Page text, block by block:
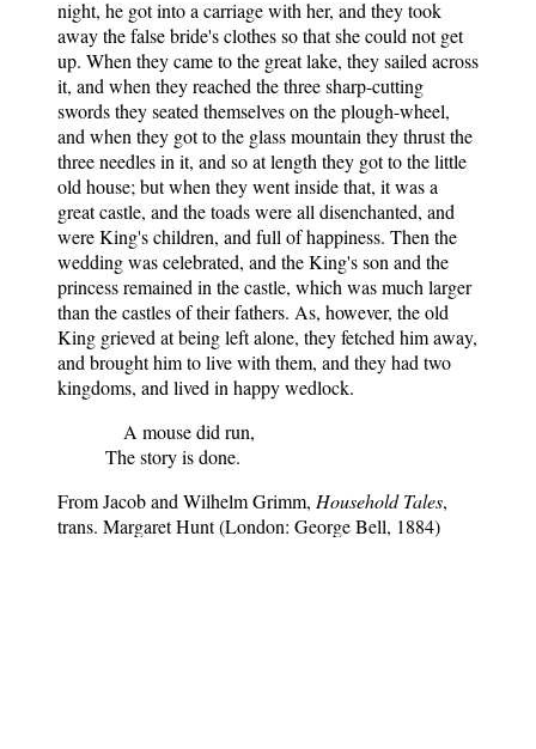
night, he got into a carriage with her, and they took
away the false bride's clothes so that she could not get
up. When they came to the great lake, they sailed across
it, and when they reached the three sharp-cutting
swords they seated themselves on the plough-wheel,
and when they got to the glass mountain they thrust the
three needles in it, and so at length they got to the little
old house; but when they went inside that, it was a
great castle, and the toads were all disenchanted, and
were King's children, and full of happiness. Then the
wedding was celebrated, and the King's son and the
princess remained in the castle, which was much larger
than the castles of their fathers. As, however, the old
King grieved at being left alone, they fetched him away,
and brought him to live with them, and they had two
kingdoms, and lived in happy wedlock.
A mouse did run,
The story is done.
From Jacob and Wilhelm Grimm, Household Tales,
trans. Margaret Hunt (London: George Bell, 1884)